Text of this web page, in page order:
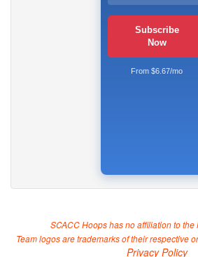
Subscribe
Now
From $6.67/mo
SCACC Hoops has no affiliation to the
Team logos are trademarks of their respective
Privacy Policy